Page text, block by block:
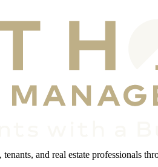
and real estate professionals